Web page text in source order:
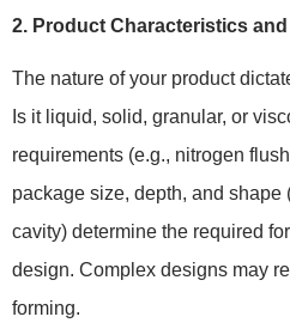
2. Product Characteristics
The nature of your product
Is it liquid, solid, granular, or
requirements (e.g., nitrogen
package size, depth, and shape
cavity) determine the required
design. Complex designs may
forming.